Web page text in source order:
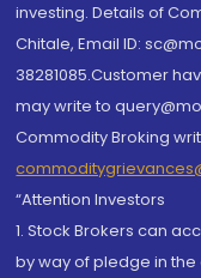
investing. Details of
Chitale, Email ID:
38281085.Customer
may write to
Commodity Broking
“Attention Investors
1. Stock Brokers can
by way of pledge in the